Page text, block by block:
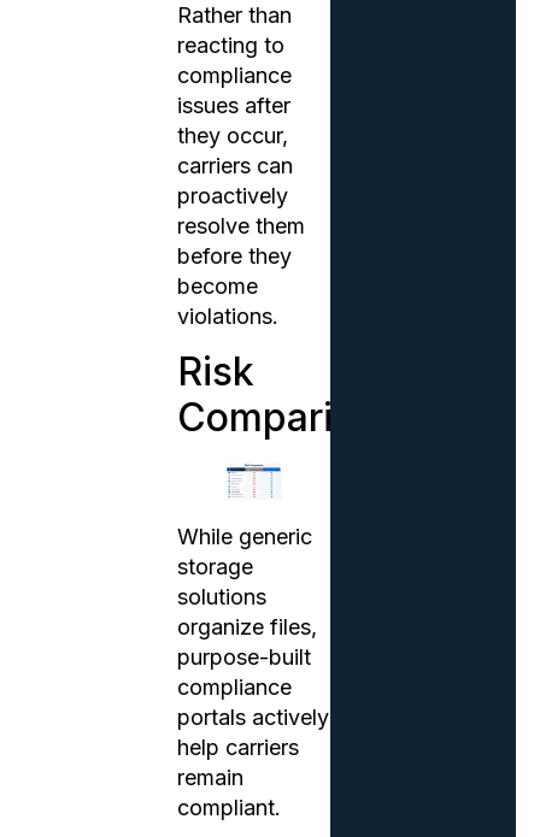
Rather than
reacting to
compliance
issues after
they occur,
carriers can
proactively
resolve them
before they
become
violations.
Risk
Comparison
While generic
storage
solutions
organize files,
purpose-built
compliance
portals actively
help carriers
remain
compliant.